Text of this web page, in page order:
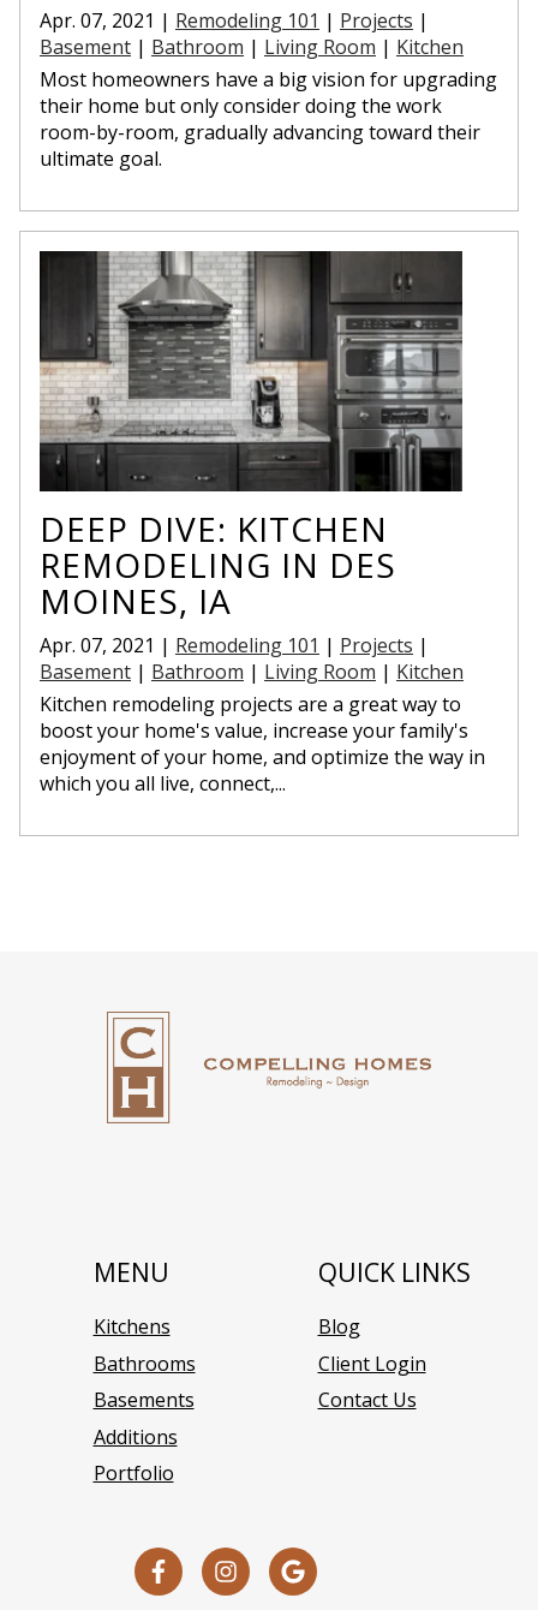
Apr. 07, 2021 | Remodeling 101 | Projects |
Basement | Bathroom | Living Room | Kitchen
Most homeowners have a big vision for upgrading
their home but only consider doing the work
room-by-room, gradually advancing toward their
ultimate goal.
DEEP DIVE: KITCHEN
REMODELING IN DES
MOINES, IA
Apr. 07, 2021 | Remodeling 101 | Projects |
Basement | Bathroom | Living Room | Kitchen
Kitchen remodeling projects are a great way to
boost your home's value, increase your family's
enjoyment of your home, and optimize the way in
which you all live, connect,...
MENU
Kitchens
Bathrooms
Basements
Additions
Portfolio
QUICK LINKS
Blog
Client Login
Contact Us